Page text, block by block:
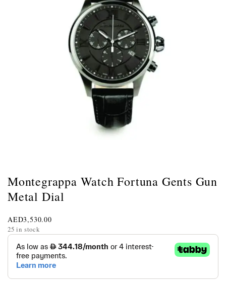
Montegrappa Watch Fortuna Gents Gun
Metal Dial
AED3,530.00
25 in stock